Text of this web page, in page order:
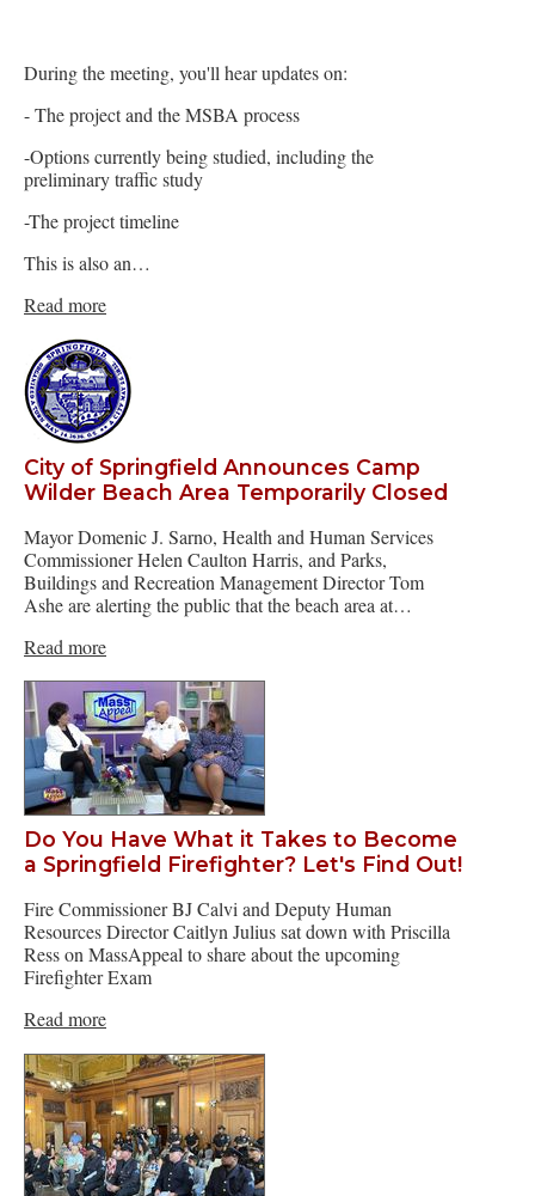
During the meeting, you'll hear updates on:
- The project and the MSBA process
-Options currently being studied, including the
preliminary traffic study
-The project timeline
This is also an…
Read more
City of Springfield Announces Camp
Wilder Beach Area Temporarily Closed
Mayor Domenic J. Sarno, Health and Human Services
Commissioner Helen Caulton Harris, and Parks,
Buildings and Recreation Management Director Tom
Ashe are alerting the public that the beach area at…
Read more
Do You Have What it Takes to Become
a Springfield Firefighter? Let's Find Out!
Fire Commissioner BJ Calvi and Deputy Human
Resources Director Caitlyn Julius sat down with Priscilla
Ress on MassAppeal to share about the upcoming
Firefighter Exam
Read more